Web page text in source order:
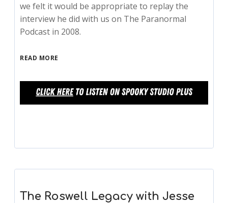
we felt it would be appropriate to replay the
interview he did with us on The Paranormal
Podcast in 2008.
READ MORE
The Roswell Legacy with Jesse